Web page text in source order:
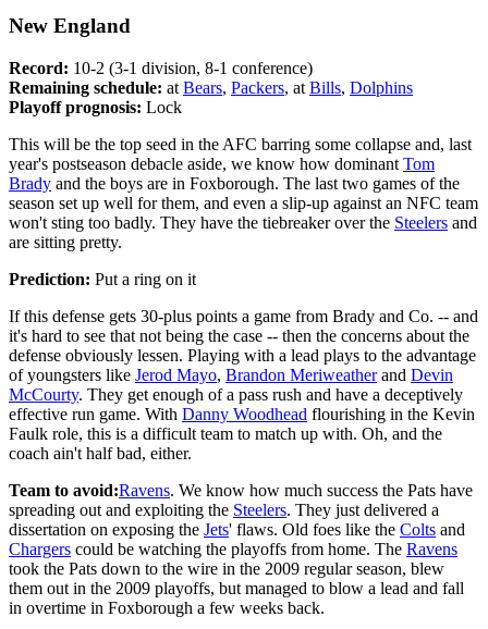
New England
Record: 10-2 (3-1 division, 8-1 conference)
Remaining schedule: at Bears, Packers, at Bills, Dolphins
Playoff prognosis: Lock
This will be the top seed in the AFC barring some collapse and, last
year's postseason debacle aside, we know how dominant Tom
Brady and the boys are in Foxborough. The last two games of the
season set up well for them, and even a slip-up against an NFC team
won't sting too badly. They have the tiebreaker over the Steelers and
are sitting pretty.
Prediction: Put a ring on it
If this defense gets 30-plus points a game from Brady and Co. -- and
it's hard to see that not being the case -- then the concerns about the
defense obviously lessen. Playing with a lead plays to the advantage
of youngsters like Jerod Mayo, Brandon Meriweatherand Devin
McCourty. They get enough of a pass rush and have a deceptively
effective run game. With Danny Woodhead flourishing in the Kevin
Faulk role, this is a difficult team to match up with. Oh, and the
coach ain't half bad, either.
Team to avoid:Ravens. We know how much success the Pats have
spreading out and exploiting the Steelers. They just delivered a
dissertation on exposing the Jets' flaws. Old foes like the Colts and
Chargers could be watching the playoffs from home. The Ravens
took the Pats down to the wire in the 2009 regular season, blew
them out in the 2009 playoffs, but managed to blow a lead and fall
in overtime in Foxborough a few weeks back.